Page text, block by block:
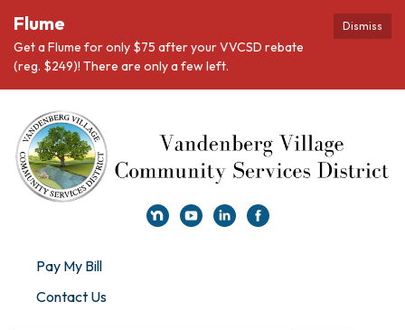
Dismiss
Flume
Get a Flume for only $75 after your VVCSD rebate
(reg. $249)! There are only a few left.
Pay My Bill
Contact Us